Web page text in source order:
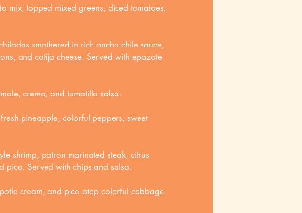
mix, topped mixed greens, diced tomatoes,
smothered in rich ancho chile sauce,
and cotija cheese. Served with epazote
crema, and tomatillo salsa.
pineapple, colorful peppers, sweet
shrimp, patron marinated steak, citrus
pico. Served with chips and salsa.
cream, and pico atop colorful cabbage